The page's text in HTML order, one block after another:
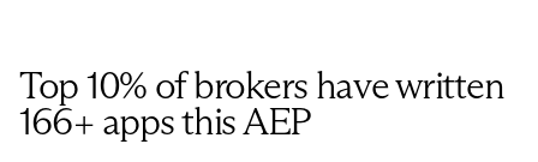
Top 10% of brokers have written
166+ apps this AEP